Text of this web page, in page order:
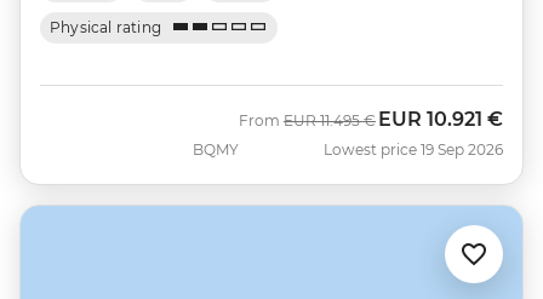
Physical rating
BQMY
From Was
EUR 11.495 € Now
EUR 10.921 €
Lowest price 19 Sep 2026